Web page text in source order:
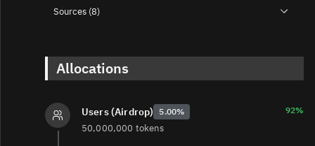
Sources (8)
circulating-supply/558
3.https://safe.global/blog/launching-safedao-and-safe-
4.
https://etherscan.io/address/
Allocations
Users (Airdrop) 5.00% 92%
50,000,000 tokens